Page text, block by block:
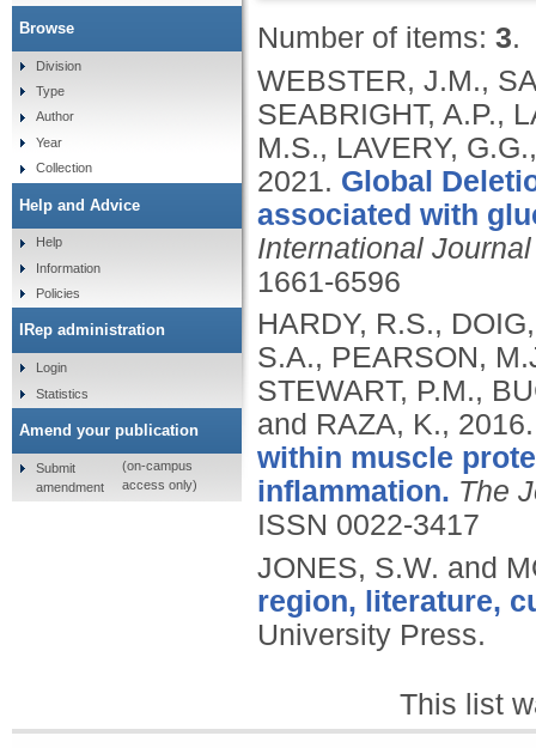
Number of items: 3.
WEBSTER, J.M.,
SEABRIGHT, A.P.,
M.S., LAVERY,
2021. Global
associated with
International
1661-6596
HARDY, R.S.,
S.A., PEARSON,
STEWART, P.M.,
and RAZA, K.,
within muscle
inflammation. The
ISSN 0022-3417
JONES, S.W. and
region, literature,
University Press.
This list
Browse
Division
Type
Author
Year
Collection
Help and Advice
Help
Information
Policies
IRep administration
Login
Statistics
Amend your publication
Submit
amendment
(on-campus
access only)